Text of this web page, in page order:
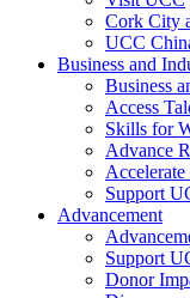
Cork City
UCC
Business and
Business
Access
Skills for
Advance
Support
Advancement
Support
Donor